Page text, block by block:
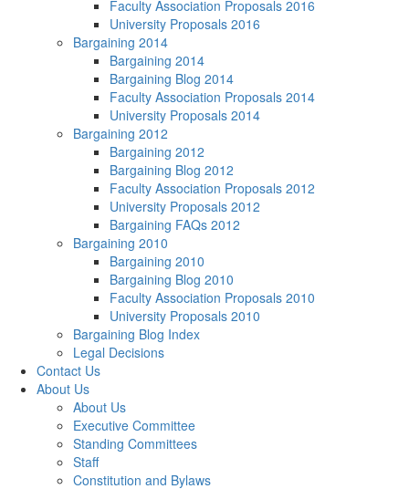
Faculty Association Proposals 2016
University Proposals 2016
Bargaining 2014
Bargaining 2014
Bargaining Blog 2014
Faculty Association Proposals 2014
University Proposals 2014
Bargaining 2012
Bargaining 2012
Bargaining Blog 2012
Faculty Association Proposals 2012
University Proposals 2012
Bargaining FAQs 2012
Bargaining 2010
Bargaining 2010
Bargaining Blog 2010
Faculty Association Proposals 2010
University Proposals 2010
Bargaining Blog Index
Legal Decisions
Contact Us
About Us
About Us
Executive Committee
Standing Committees
Staff
Constitution and Bylaws